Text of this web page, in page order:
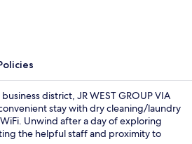
district, JR WEST GROUP VIA
stay with dry cleaning/laundry
Unwind after a day of exploring
the helpful staff and proximity to